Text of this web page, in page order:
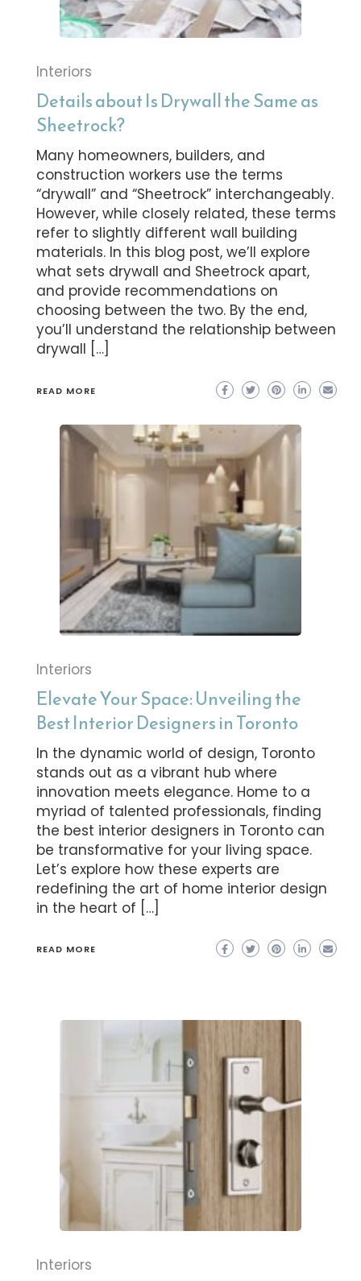
Interiors
Details about Is Drywall the Same as
Sheetrock?
Many homeowners, builders, and
construction workers use the terms
“drywall” and “Sheetrock” interchangeably.
However, while closely related, these terms
refer to slightly different wall building
materials. In this blog post, we’ll explore
what sets drywall and Sheetrock apart,
and provide recommendations on
choosing between the two. By the end,
you’ll understand the relationship between
drywall […]
READ MORE
Interiors
Elevate Your Space: Unveiling the
Best Interior Designers in Toronto
In the dynamic world of design, Toronto
stands out as a vibrant hub where
innovation meets elegance. Home to a
myriad of talented professionals, finding
the best interior designers in Toronto can
be transformative for your living space.
Let’s explore how these experts are
redefining the art of home interior design
in the heart of […]
READ MORE
Interiors